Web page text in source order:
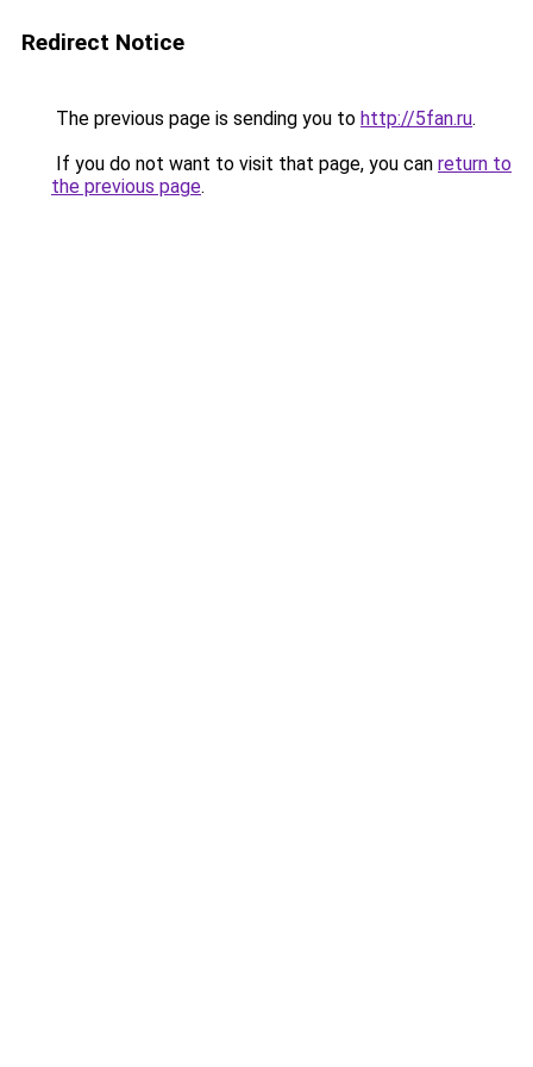
Redirect Notice
The previous page is sending you to http://5fan.ru.
If you do not want to visit that page, you can return to
the previous page.